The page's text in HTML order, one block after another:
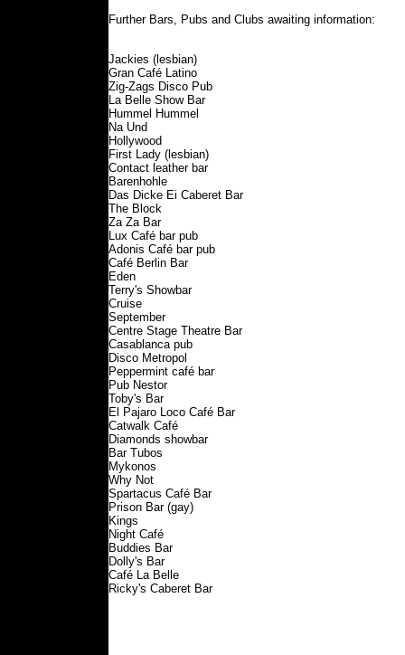
Further Bars, Pubs and Clubs awaiting information:
Jackies (lesbian)
Gran Café Latino
Zig-Zags Disco Pub
La Belle Show Bar
Hummel Hummel
Na Und
Hollywood
First Lady (lesbian)
Contact leather bar
Barenhohle
Das Dicke Ei Caberet Bar
The Block
Za Za Bar
Lux Café bar pub
Adonis Café bar pub
Café Berlin Bar
Eden
Terry's Showbar
Cruise
September
Centre Stage Theatre Bar
Casablanca pub
Disco Metropol
Peppermint café bar
Pub Nestor
Toby's Bar
El Pajaro Loco Café Bar
Catwalk Café
Diamonds showbar
Bar Tubos
Mykonos
Why Not
Spartacus Café Bar
Prison Bar (gay)
Kings
Night Café
Buddies Bar
Dolly's Bar
Café La Belle
Ricky's Caberet Bar